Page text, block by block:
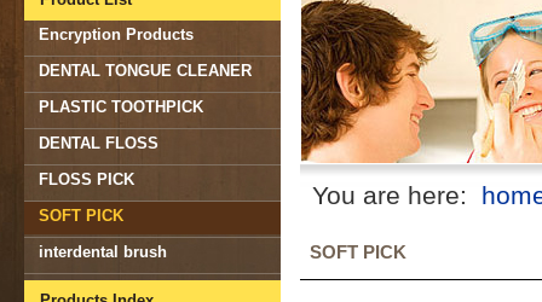
Encryption Products
DENTAL TONGUE CLEANER
PLASTIC TOOTHPICK
DENTAL FLOSS
FLOSS PICK
SOFT PICK
interdental brush
You are here:
SOFT PICK